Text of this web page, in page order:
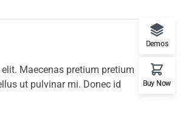
Maecenas pretium pretium
ut pulvinar mi. Donec id
Demos
Buy Now